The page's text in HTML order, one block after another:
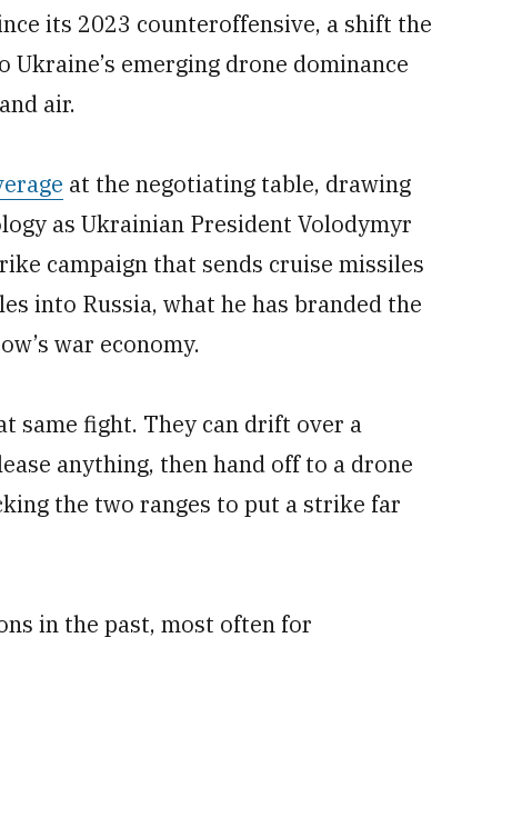
its 2023 counteroffensive, a shift the
Ukraine’s emerging drone dominance
air.
at the negotiating table, drawing
as Ukrainian President Volodymyr
campaign that sends cruise missiles
into Russia, what he has branded the
war economy.
same fight. They can drift over a
anything, then hand off to a drone
the two ranges to put a strike far
in the past, most often for